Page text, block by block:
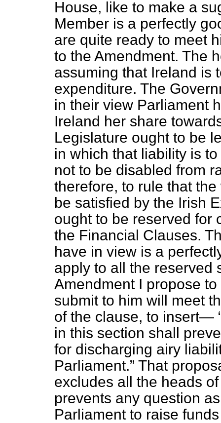
House, like to make a
Member is a perfectly
are quite ready to meet
to the Amendment. The
assuming that Ireland is
expenditure. The
in their view Parliament
Ireland her share
Legislature ought to be
in which that liability is
not to be disabled from
therefore, to rule that
be satisfied by the Irish
ought to be reserved for
the Financial Clauses.
have in view is a
apply to all the reserved
Amendment I propose
submit to him will meet
of the clause, to insert—
in this section shall
for discharging airy
Parliament. That
excludes all the heads
prevents any question
Parliament to raise